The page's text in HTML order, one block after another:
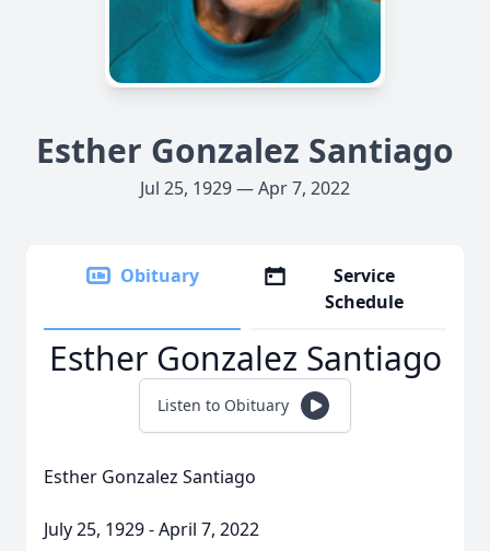
Esther Gonzalez Santiago
Jul 25, 1929 — Apr 7, 2022
Obituary
Service
Schedule
Esther Gonzalez Santiago
Listen to Obituary
Esther Gonzalez Santiago
July 25, 1929 - April 7, 2022